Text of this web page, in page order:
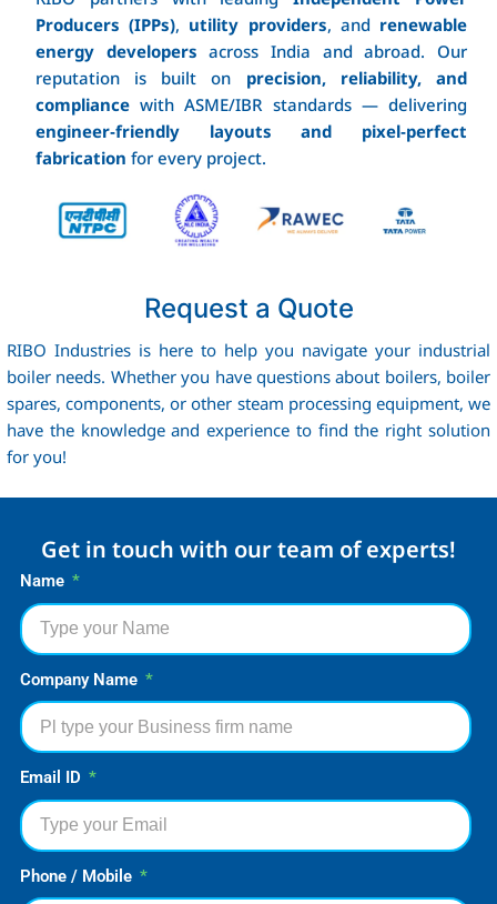
Producers (IPPs), utility providers, and renewable
energy developers across India and abroad. Our
reputation is built on precision, reliability, and
compliancewith ASME/IBR standards — delivering
engineer‑friendly layouts and pixel‑perfect
fabrication for every project.
Request a Quote
RIBO Industries is here to help you navigate your industrial
boiler needs. Whether you have questions about boilers, boiler
spares, components, or other steam processing equipment, we
have the knowledge and experience to find the right solution
for you!
Get in touch with our team of experts!
Name
Company Name
Email ID
Phone / Mobile